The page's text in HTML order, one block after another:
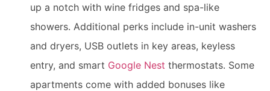
up a notch with wine fridges and spa-like
showers. Additional perks include in-unit washers
and dryers, USB outlets in key areas, keyless
entry, and smart Google Nest thermostats. Some
apartments come with added bonuses like